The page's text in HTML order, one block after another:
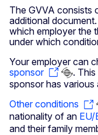
The GVVA consists
additional
which employer the
under which
Your employer can
sponsor
.
sponsor has various
Other conditions
nationality of an EU/
and their family